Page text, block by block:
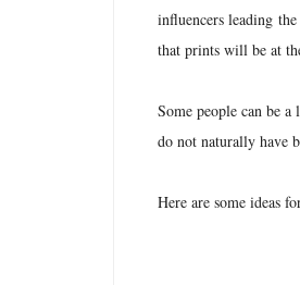
influencers leading
that prints will be at
Some people can be
do not naturally have
Here are some ideas